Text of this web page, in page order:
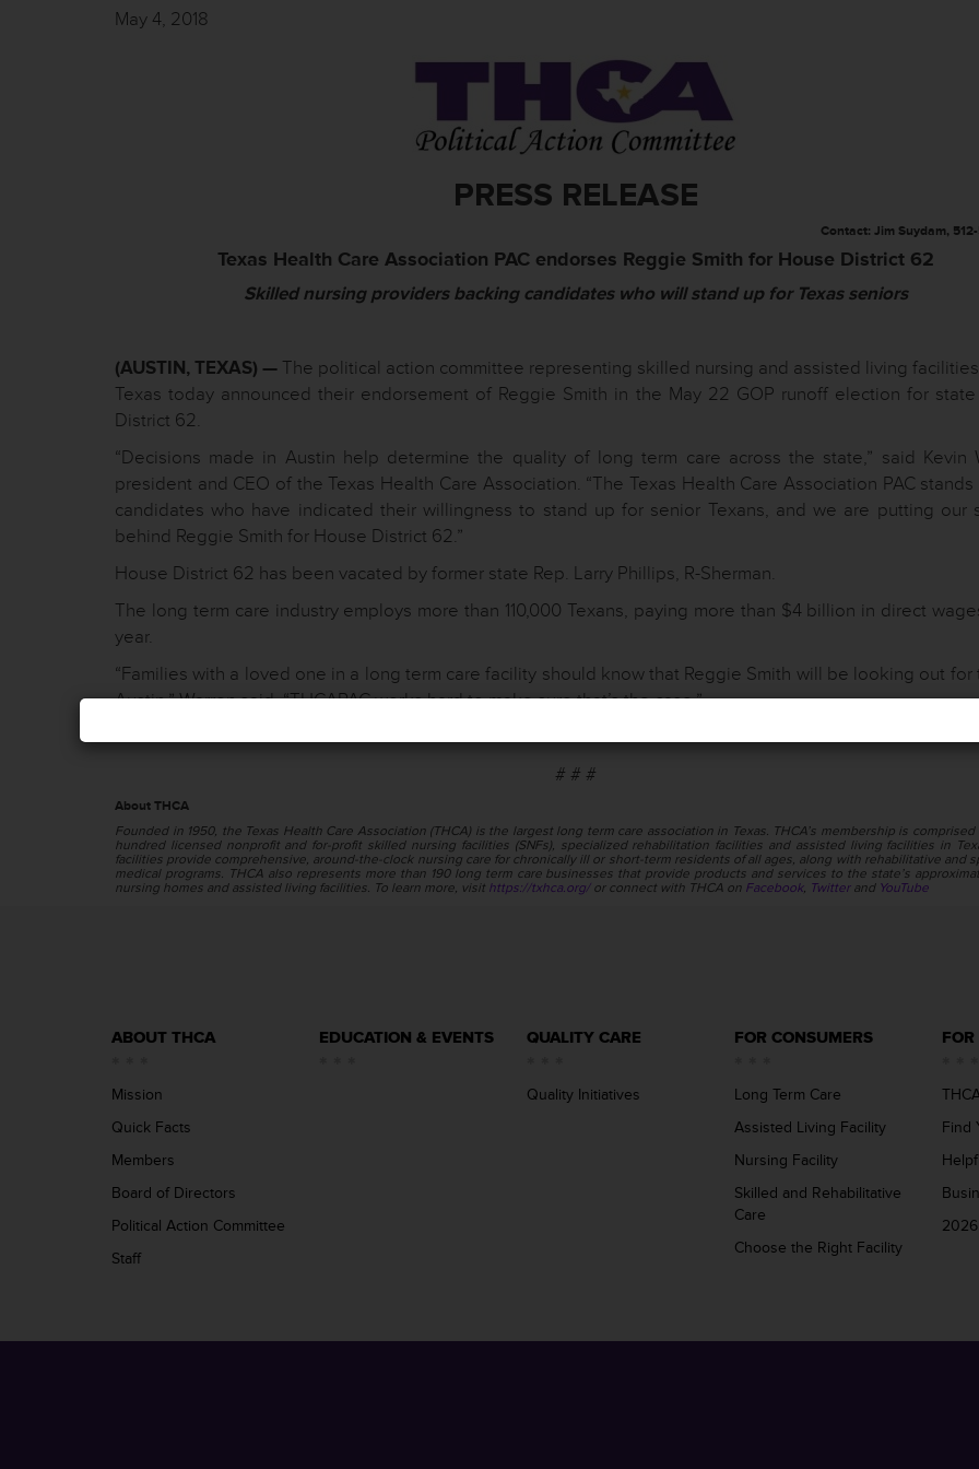
May 4, 2018
PRESS RELEASE
Contact: Jim Suydam,
Texas Health Care Association PAC endorses Reggie Smith for House District 62
Skilled nursing providers backing candidates who will stand up for Texas seniors
(AUSTIN, TEXAS) — The political action committee representing skilled nursing and assisted living
Texas today announced their endorsement of Reggie Smith in the May 22 GOP runoff election for
District 62.
“Decisions made in Austin help determine the quality of long term care across the state,” said Kevin
president and CEO of the Texas Health Care Association. “The Texas Health Care Association PAC
candidates who have indicated their willingness to stand up for senior Texans, and we are putting our
behind Reggie Smith for House District 62.”
House District 62 has been vacated by former state Rep. Larry Phillips, R-Sherman.
The long term care industry employs more than 110,000 Texans, paying more than $4 billion in direct
year.
“Families with a loved one in a long term care facility should know that Reggie Smith will be looking out for
Austin,” Warren said. “THCAPAC works hard to make sure that’s the case.”
# # #
About THCA
Founded in 1950, the Texas Health Care Association (THCA) is the largest long term care association in Texas. THCA’s membership is comprised
hundred licensed nonprofit and for-profit skilled nursing facilities (SNFs), specialized rehabilitation facilities and assisted living facilities in
facilities provide comprehensive, around-the-clock nursing care for chronically ill or short-term residents of all ages, along with rehabilitative and
medical programs. THCA also represents more than 190 long term care businesses that provide products and services to the state’s
nursing homes and assisted living facilities. To learn more, visit https://txhca.org/or connect with THCA on Facebook, Twitterand YouTube
ABOUT THCA
Mission
Quick Facts
Members
Board of Directors
Political Action Committee
Staff
EDUCATION & EVENTS QUALITY CARE
Quality Initiatives
FOR CONSUMERS
Long Term Care
Assisted Living Facility
Nursing Facility
Skilled and Rehabilitative
Care
Choose the Right Facility
Find